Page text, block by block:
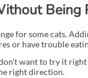
Being
for some cats.
or have trouble
want to try it
right direction.